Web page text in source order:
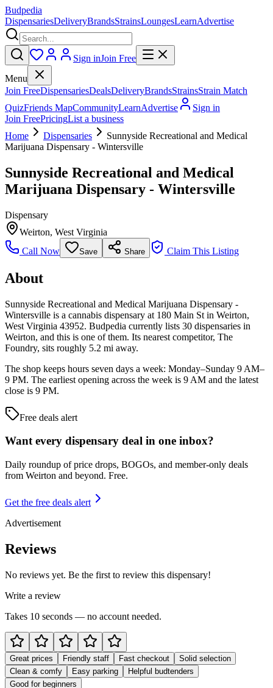
Budpedia
DispensariesDeliveryBrandsStrainsLoungesLearnAdvertise
Sign inJoin Free
Menu
Join FreeDispensariesDealsDeliveryBrandsStrainsStrain Match
QuizFriends MapCommunityLearnAdvertise
Sign in
Join FreePricingList a business
Home
Dispensaries
Sunnyside Recreational and Medical
Marijuana Dispensary - Wintersville
Sunnyside Recreational and Medical
Marijuana Dispensary - Wintersville
Dispensary
Weirton, West Virginia
Call Now
Save Share Claim This Listing
About
Sunnyside Recreational and Medical Marijuana Dispensary -
Wintersville is a cannabis dispensary at 180 Main St in Weirton,
West Virginia 43952. Budpedia currently lists 30 dispensaries in
Weirton, and this is one of them. Its nearest competitor, The
Foundry, sits roughly 5.2 mi away.
The shop keeps hours seven days a week: Monday–Sunday 9 AM–
9 PM. The earliest opening across the week is 9 AM and the latest
close is 9 PM.
Free deals alert
Want every dispensary deal in one inbox?
Daily roundup of price drops, BOGOs, and member-only deals
from Weirton and beyond. Free.
Get the free deals alert
Advertisement
Reviews
No reviews yet. Be the first to review this dispensary!
Write a review
Takes 10 seconds — no account needed.
Great prices Friendly staff Fast checkout
Solid selection
Clean & comfy
Easy parking
Helpful budtenders
Good for beginners